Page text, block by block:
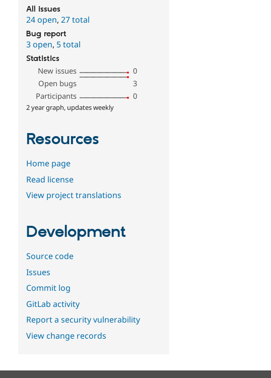
All issues
24 open,27 total
Bug report
3 open, 5 total
Statistics
New issues
0
Open bugs
3
Participants
0
2 year graph, updates weekly
Resources
Home page
Read license
View project translations
Development
Source code
Issues
Commit log
GitLab activity
Report a security vulnerability
View change records